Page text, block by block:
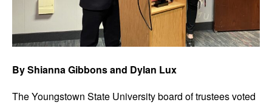
By Shianna Gibbons and Dylan Lux
The Youngstown State University board of trustees voted